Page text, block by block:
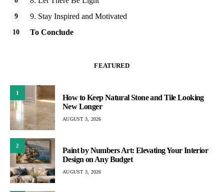
9. Stay Inspired and Motivated
To Conclude
FEATURED
1
How to Keep Natural Stone and Tile Looking
New Longer
AUGUST 3, 2026
2
Paint by Numbers Art: Elevating Your Interior
Design on Any Budget
AUGUST 3, 2026